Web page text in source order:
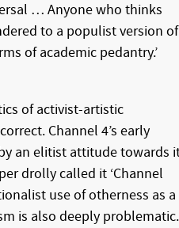
… Anyone who thinks
to a populist version of
of academic pedantry.’
of activist-artistic
Channel 4’s early
an elitist attitude towards
drolly called it ‘Channel
use of otherness as a
is also deeply problematic.